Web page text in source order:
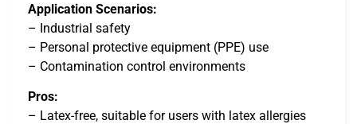
Application Scenarios:
– Industrial safety
– Personal protective equipment (PPE) use
– Contamination control environments
Pros:
– Latex-free, suitable for users with latex allergies